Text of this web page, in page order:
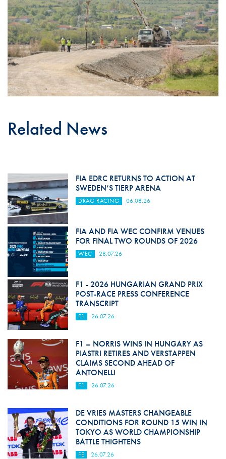
Related News
FIA EDRC RETURNS TO ACTION AT
SWEDEN’S TIERP ARENA
DRAG RACING 06.08.26
FIA AND FIA WEC CONFIRM VENUES
FOR FINAL TWO ROUNDS OF 2026
WEC 28.07.26
F1 - 2026 HUNGARIAN GRAND PRIX
POST-RACE PRESS CONFERENCE
TRANSCRIPT
F1 26.07.26
F1 – NORRIS WINS IN HUNGARY AS
PIASTRI RETIRES AND VERSTAPPEN
CLAIMS SECOND AHEAD OF
ANTONELLI
F1 26.07.26
DE VRIES MASTERS CHANGEABLE
CONDITIONS FOR ROUND 15 WIN IN
TOKYO AS WORLD CHAMPIONSHIP
BATTLE THIGHTENS
FE 26.07.26